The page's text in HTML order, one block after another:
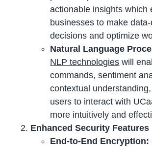
actionable insights which
businesses to make
decisions and optimize
Natural Language
NLP technologies will
commands, sentiment
contextual
users to interact with
more intuitively and
Enhanced Security Features
End-to-End Encryption: